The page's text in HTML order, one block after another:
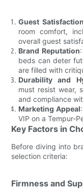
Guest Satisfaction
room comfort,
overall guest
Brand Reputation
beds can deter
are filled with
Durability and
must resist wear,
and compliance
Marketing Appeal
VIP on a Tempur-
Key Factors in
Before diving into
selection criteria:
Firmness and